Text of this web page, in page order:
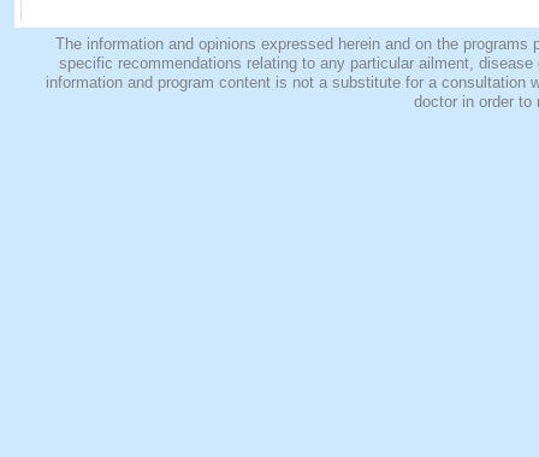
The information and opinions expressed herein and on the
specific recommendations relating to any particular ailment,
information and program content is not a substitute for a
doctor in order to